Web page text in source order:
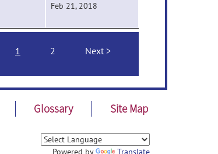
Feb 21, 2018
1 2 Next
Glossary Site Map
Powered by Translate